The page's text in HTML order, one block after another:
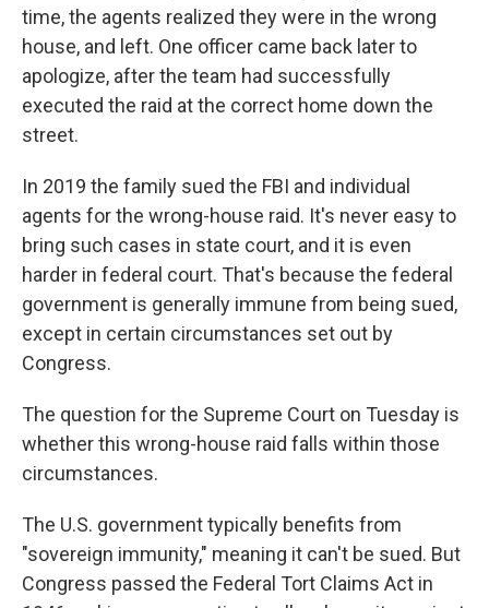
time, the agents realized they were in the wrong
house, and left. One officer came back later to
apologize, after the team had successfully
executed the raid at the correct home down the
street.
In 2019 the family sued the FBI and individual
agents for the wrong-house raid. It's never easy to
bring such cases in state court, and it is even
harder in federal court. That's because the federal
government is generally immune from being sued,
except in certain circumstances set out by
Congress.
The question for the Supreme Court on Tuesday is
whether this wrong-house raid falls within those
circumstances.
The U.S. government typically benefits from
"sovereign immunity," meaning it can't be sued. But
Congress passed the Federal Tort Claims Act in